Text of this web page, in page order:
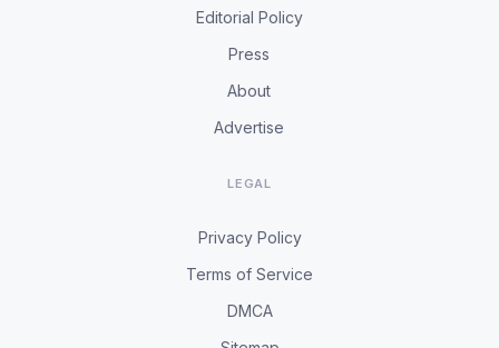
Editorial Policy
Press
About
Advertise
LEGAL
Privacy Policy
Terms of Service
DMCA